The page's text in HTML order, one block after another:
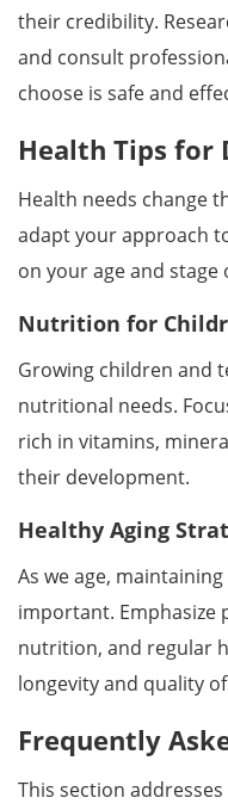
their credibility.
and consult
choose is safe and
Health Tips for
Health needs change
adapt your approach
on your age and stage
Nutrition for
Growing children and
nutritional needs.
rich in vitamins,
their development.
Healthy Aging
As we age,
important. Emphasize
nutrition, and regular
longevity and quality
Frequently
This section